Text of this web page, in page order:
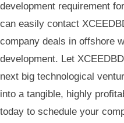
development requirement
can easily contact
company deals in offshore
development. Let
next big technological
into a tangible, highly
today to schedule your